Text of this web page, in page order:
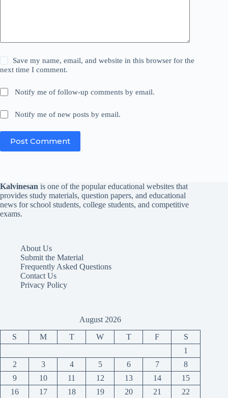
Save my name, email, and website in this browser for the
next time I comment.
Notify me of follow-up comments by email.
Notify me of new posts by email.
Post Comment
Kalvinesan is one of the popular educational websites that
provides study materials, question papers, and educational
news for school students, college students, and competitive
exams.
About Us
Submit the Material
Frequently Asked Questions
Contact Us
Privacy Policy
August 2026
S M T W T F
S
1
2
3 4 5 6 7
8
9
10 11 12 13 14
15
16
17 18 19 20 21 22